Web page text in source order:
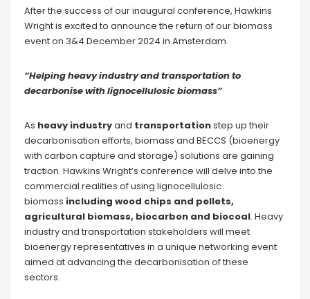
After the success of our inaugural conference, Hawkins
Wright is excited to announce the return of our biomass
event on 3&4 December 2024 in Amsterdam.
“Helping heavy industry and transportation to
decarbonise with lignocellulosic biomass”
As heavy industryand transportationstep up their
decarbonisation efforts, biomass and BECCS (bioenergy
with carbon capture and storage) solutions are gaining
traction. Hawkins Wright’s conference will delve into the
commercial realities of using lignocellulosic
biomass including wood chips and pellets,
agricultural biomass, biocarbon and biocoal. Heavy
industry and transportation stakeholders will meet
bioenergy representatives in a unique networking event
aimed at advancing the decarbonisation of these
sectors.